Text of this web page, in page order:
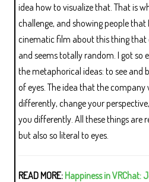
idea how to visualize that. That is
challenge, and showing people
cinematic film about this thing that
and seems totally random. I got so
the metaphorical ideas: to see and
of eyes. The idea that the company
differently, change your
you differently. All these things are
but also so literal to eyes.
READ MORE: Happiness in VRChat: